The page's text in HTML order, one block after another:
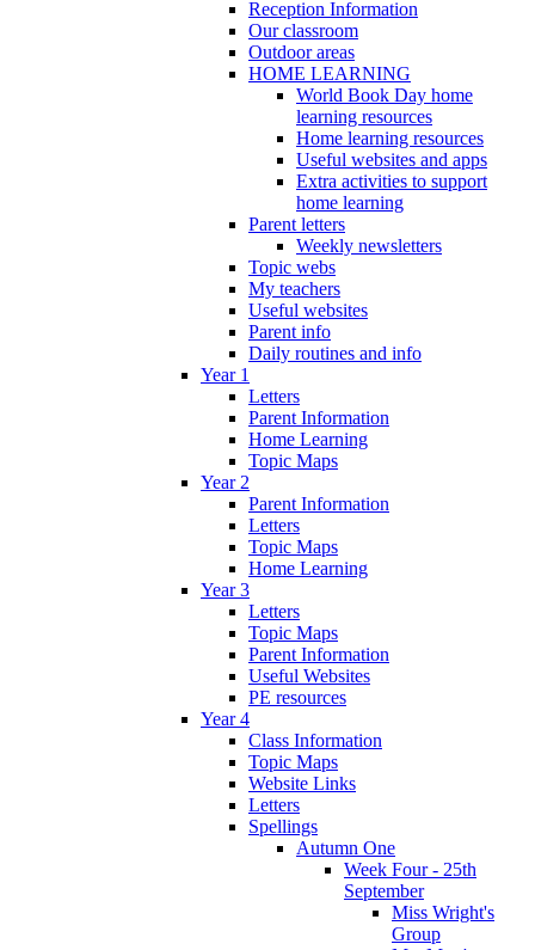
Reception Information
Our classroom
Outdoor areas
HOME LEARNING
World Book Day home
learning resources
Home learning resources
Useful websites and apps
Extra activities to support
home learning
Parent letters
Weekly newsletters
Topic webs
My teachers
Useful websites
Parent info
Daily routines and info
Year 1
Letters
Parent Information
Home Learning
Topic Maps
Year 2
Parent Information
Letters
Topic Maps
Home Learning
Year 3
Letters
Topic Maps
Parent Information
Useful Websites
PE resources
Year 4
Class Information
Topic Maps
Website Links
Letters
Spellings
Autumn One
Week Four - 25th
September
Miss Wright's
Group